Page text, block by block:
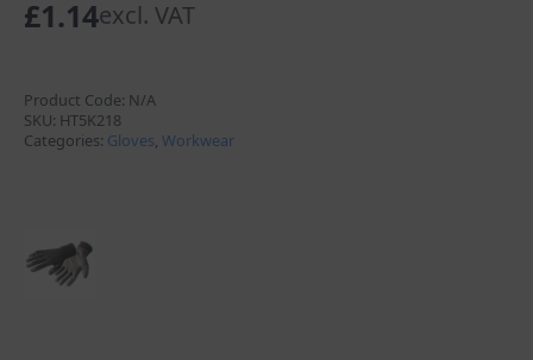
£1.14excl. VAT
Product Code: N/A
SKU: HT5K218
Categories: Gloves, Workwear